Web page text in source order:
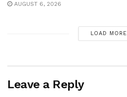
AUGUST 6, 2026
LOAD MORE
Leave a Reply